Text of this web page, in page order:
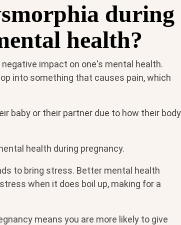
during
health?
impact on one's mental health.
into something that causes pain, which
baby or their partner due to how their body
health during pregnancy.
to bring stress. Better mental health
when it does boil up, making for a
means you are more likely to give